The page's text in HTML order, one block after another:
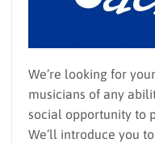
We’re looking for
musicians of any
social opportunity to
We’ll introduce you